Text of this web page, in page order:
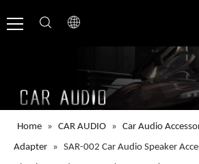
Home » CAR AUDIO » Car Audio
Adapter » SAR-002 Car Audio Speaker